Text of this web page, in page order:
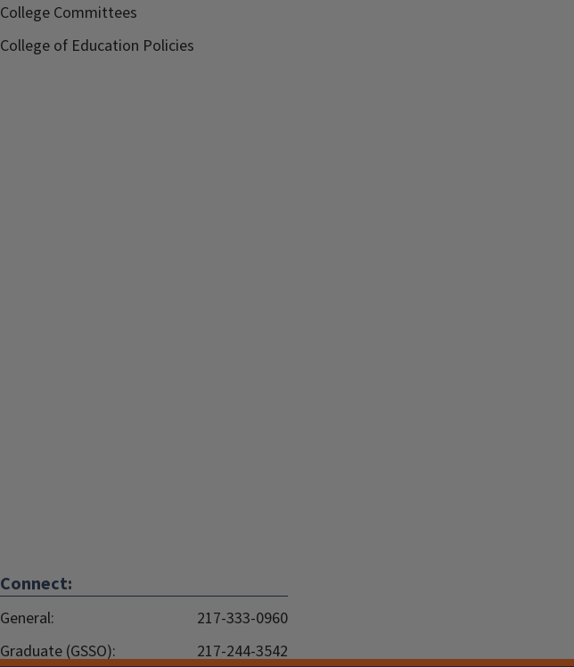
College Committees
College of Education Policies
Connect:
General:
217-333-0960
Graduate (GSSO):
217-244-3542